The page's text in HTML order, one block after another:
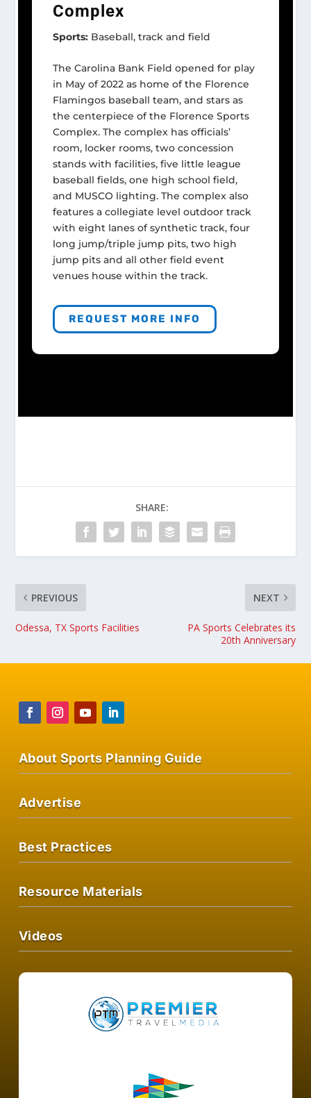
Complex
Sports: Baseball, track and field
The Carolina Bank Field opened for play
in May of 2022 as home of the Florence
Flamingos baseball team, and stars as
the centerpiece of the Florence Sports
Complex. The complex has officials’
room, locker rooms, two concession
stands with facilities, five little league
baseball fields, one high school field,
and MUSCO lighting. The complex also
features a collegiate level outdoor track
with eight lanes of synthetic track, four
long jump/triple jump pits, two high
jump pits and all other field event
venues house within the track.
REQUEST MORE INFO
SHARE:
PREVIOUS
Odessa, TX Sports Facilities
NEXT
PA Sports Celebrates its
20th Anniversary
About Sports Planning Guide
Advertise
Best Practices
Resource Materials
Videos